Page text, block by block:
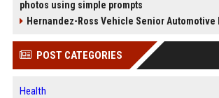
photos using simple prompts
Hernandez-Ross Vehicle Senior Automotive
POST CATEGORIES
Health